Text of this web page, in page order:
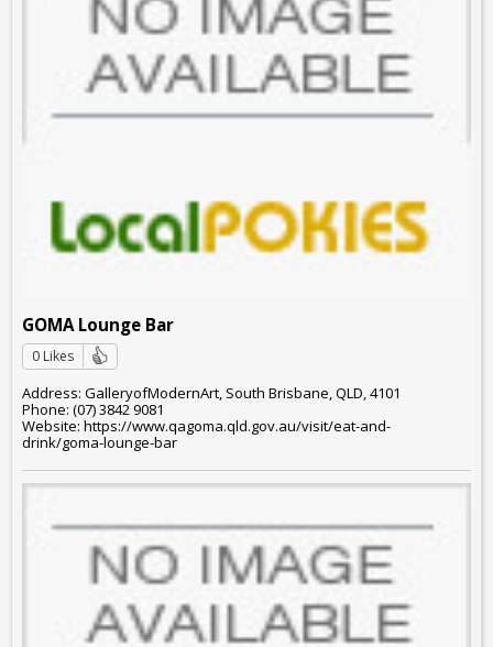
GOMA Lounge Bar
0 Likes
Address: GalleryofModernArt, South Brisbane, QLD, 4101
Phone: (07) 3842 9081
Website: https://www.qagoma.qld.gov.au/visit/eat-and-
drink/goma-lounge-bar